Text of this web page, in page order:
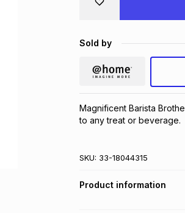
Sold by
Magnificent Barista
to any treat or beverage.
SKU: 33-18044315
Product information